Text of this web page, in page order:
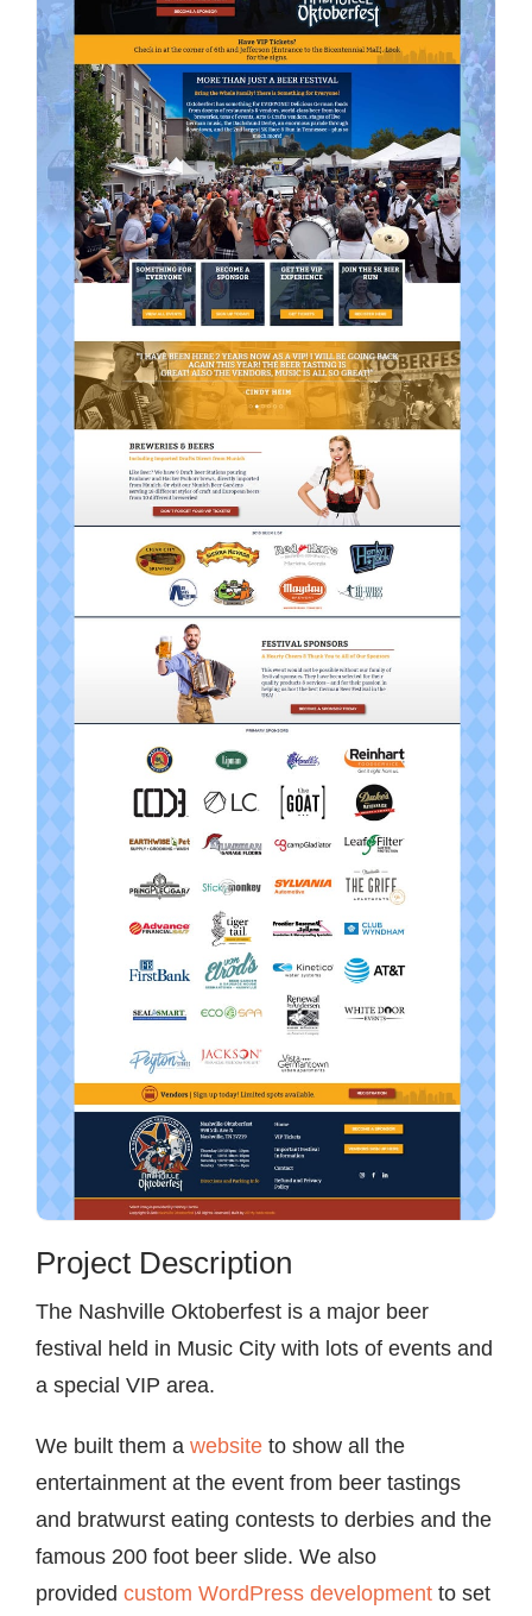
Contact
Project Description
The Nashville Oktoberfest is a major beer
festival held in Music City with lots of events and
a special VIP area.
We built them a websiteto show all the
entertainment at the event from beer tastings
and bratwurst eating contests to derbies and the
famous 200 foot beer slide. We also
provided custom WordPress developmentto set